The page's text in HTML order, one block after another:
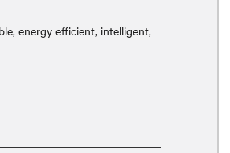
energy efficient, intelligent,